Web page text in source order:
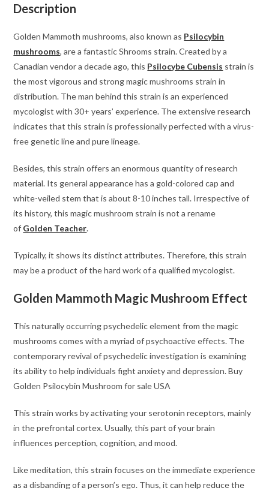
Description
Golden Mammoth mushrooms, also known as Psilocybin
mushrooms, are a fantastic Shrooms strain. Created by a
Canadian vendor a decade ago, this Psilocybe Cubensis strain is
the most vigorous and strong magic mushrooms strain in
distribution. The man behind this strain is an experienced
mycologist with 30+ years’ experience. The extensive research
indicates that this strain is professionally perfected with a virus-
free genetic line and pure lineage.
Besides, this strain offers an enormous quantity of research
material. Its general appearance has a gold-colored cap and
white-veiled stem that is about 8-10 inches tall. Irrespective of
its history, this magic mushroom strain is not a rename
of Golden Teacher.
Typically, it shows its distinct attributes. Therefore, this strain
may be a product of the hard work of a qualified mycologist.
Golden Mammoth Magic Mushroom Effect
This naturally occurring psychedelic element from the magic
mushrooms comes with a myriad of psychoactive effects. The
contemporary revival of psychedelic investigation is examining
its ability to help individuals fight anxiety and depression. Buy
Golden Psilocybin Mushroom for sale USA
This strain works by activating your serotonin receptors, mainly
in the prefrontal cortex. Usually, this part of your brain
influences perception, cognition, and mood.
Like meditation, this strain focuses on the immediate experience
as a disbanding of a person’s ego. Thus, it can help reduce the